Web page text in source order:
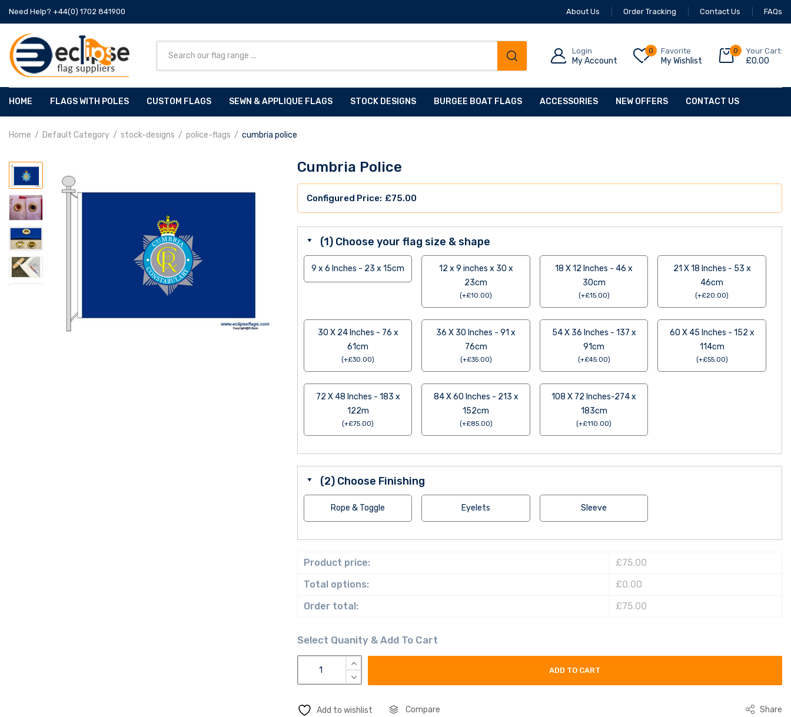
Need Help? +44(0) 1702 841900 About Us Order Tracking Contact Us FAQs
Login
My Account
0 Favorite
My Wishlist
0 Your Cart:
£0.00
HOME FLAGS WITH POLES CUSTOM FLAGS SEWN & APPLIQUE FLAGS STOCK DESIGNS BURGEE BOAT FLAGS ACCESSORIES NEW OFFERS CONTACT US
Home Default Category stock-designs police-flags cumbria police
Cumbria Police
£75.00
(1) Choose your flag size & shape
9 x 6 Inches - 23 x 15cm
12 x 9 inches x 30 x
23cm
(+£10.00)
18 X 12 Inches - 46 x
30cm
(+£15.00)
21 X 18 Inches - 53 x
46cm
(+£20.00)
30 X 24 Inches - 76 x
61cm
(+£30.00)
36 X 30 Inches - 91 x
76cm
(+£35.00)
54 X 36 Inches - 137 x
91cm
(+£45.00)
60 X 45 Inches - 152 x
114cm
(+£55.00)
72 X 48 Inches - 183 x
122m
(+£75.00)
84 X 60 Inches - 213 x
152cm
(+£85.00)
108 X 72 Inches-274 x
183cm
(+£110.00)
(2) Choose Finishing
Rope & Toggle Eyelets Sleeve
Product price:
£75.00
Total options:
£0.00
Order total:
£75.00
ADD TO CART
Add to wishlist Compare Share